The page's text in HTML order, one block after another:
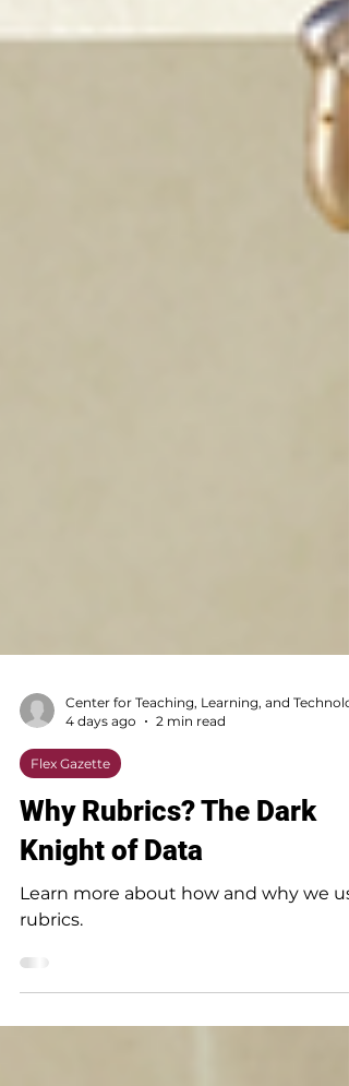
4 days ago
Flex Gazette
Why Rubrics? The Dark
Knight of Data
Learn more about how and why we
rubrics.